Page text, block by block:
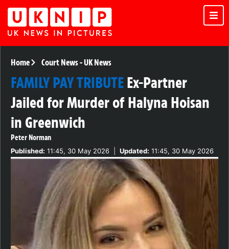
Home Court News-UK News
FAMILY PAY TRIBUTEEx-Partner
Jailed for Murder of Halyna Hoisan
in Greenwich
Peter Norman
Published: 11:45, 30 May 2026 Updated: 11:45, 30 May 2026